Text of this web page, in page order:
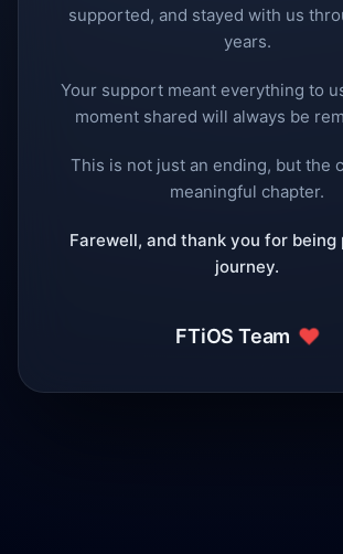
supported, and stayed with us
years.
Your support meant everything to
moment shared will always be
This is not just an ending, but the
meaningful chapter.
Farewell, and thank you for
journey.
FTiOS Team ❤️